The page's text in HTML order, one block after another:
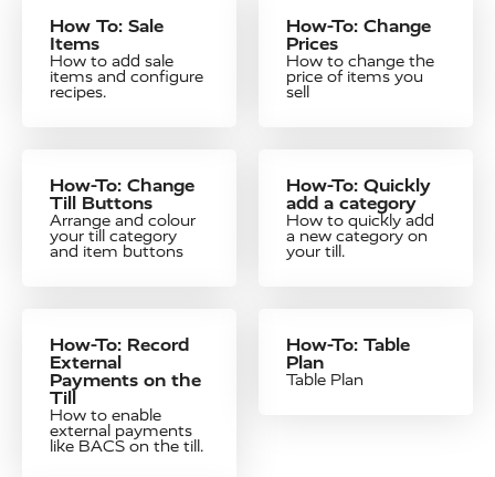
How To: Sale
Items
How to add sale
items and configure
recipes.
How-To: Change
Prices
How to change the
price of items you
sell
How-To: Change
Till Buttons
Arrange and colour
your till category
and item buttons
How-To: Quickly
add a category
How to quickly add
a new category on
your till.
How-To: Record
External
Payments on the
Till
How to enable
external payments
like BACS on the till.
How-To: Table
Plan
Table Plan